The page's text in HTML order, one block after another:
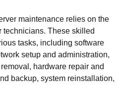
maintenance relies on the
technicians. These skilled
tasks, including software
setup and administration,
hardware repair and
backup, system reinstallation,